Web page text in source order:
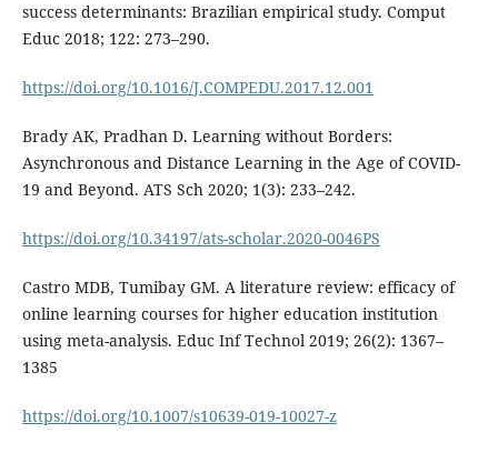
success determinants: Brazilian empirical study. Comput
Educ 2018; 122: 273–290.
https://doi.org/10.1016/J.COMPEDU.2017.12.001
Brady AK, Pradhan D. Learning without Borders:
Asynchronous and Distance Learning in the Age of COVID-
19 and Beyond. ATS Sch 2020; 1(3): 233–242.
https://doi.org/10.34197/ats-scholar.2020-0046PS
Castro MDB, Tumibay GM. A literature review: efficacy of
online learning courses for higher education institution
using meta-analysis. Educ Inf Technol 2019; 26(2): 1367–
1385
https://doi.org/10.1007/s10639-019-10027-z